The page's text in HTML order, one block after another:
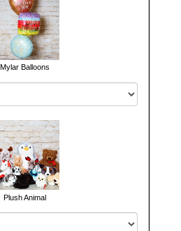
Mylar Balloons
Plush Animal